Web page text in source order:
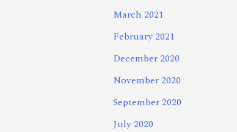
March 2021
February 2021
December 2020
November 2020
September 2020
July 2020